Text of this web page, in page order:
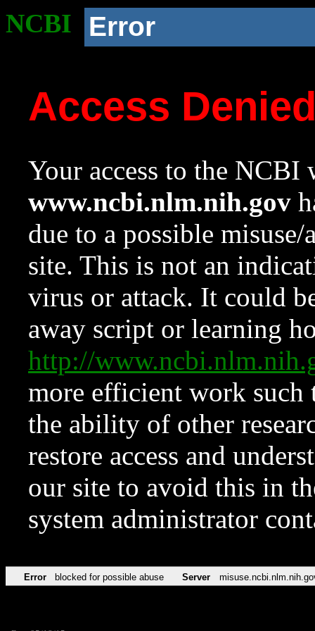
NCBI Error
Access
Your access to the NCBI
www.ncbi.nlm.nih.gov
due to a possible
site. This is not an
virus or attack. It could
away script or learning
http://
more efficient work such
the ability of other
restore access and
our site to avoid this in
system administrator
Error blocked for possible abuse Server